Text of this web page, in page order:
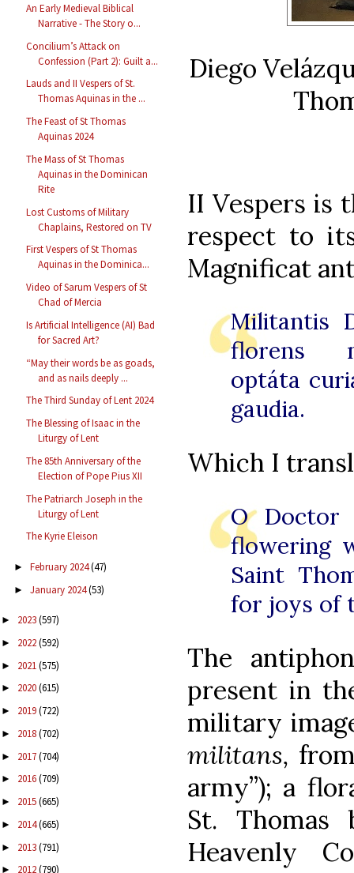
An Early Medieval Biblical
Narrative - The Story o...
Concilium’s Attack on
Confession (Part 2): Guilt a...
Lauds and II Vespers of St.
Thomas Aquinas in the ...
The Feast of St Thomas
Aquinas 2024
The Mass of St Thomas
Aquinas in the Dominican
Rite
Lost Customs of Military
Chaplains, Restored on TV
First Vespers of St Thomas
Aquinas in the Dominica...
Video of Sarum Vespers of St
Chad of Mercia
Is Artificial Intelligence (AI) Bad
for Sacred Art?
“May their words be as goads,
and as nails deeply ...
The Third Sunday of Lent 2024
The Blessing of Isaac in the
Liturgy of Lent
The 85th Anniversary of the
Election of Pope Pius XII
The Patriarch Joseph in the
Liturgy of Lent
The Kyrie Eleison
► February 2024(47)
► January 2024(53)
► 2023(597)
► 2022(592)
► 2021(575)
► 2020(615)
► 2019(722)
► 2018(702)
► 2017(704)
► 2016(709)
► 2015(665)
► 2014(665)
► 2013(791)
► 2012(790)
Diego
II Vespers is
respect to
Magnificat
Militantis
florens
optáta
gaudia.
Which I
O Doctor
flowering
Saint
for joys of
The
present in
military
militans,
army”); a
St.
Heavenly